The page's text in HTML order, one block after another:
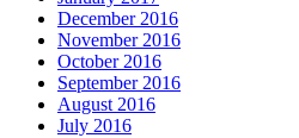
December 2016
November 2016
October 2016
September 2016
August 2016
July 2016